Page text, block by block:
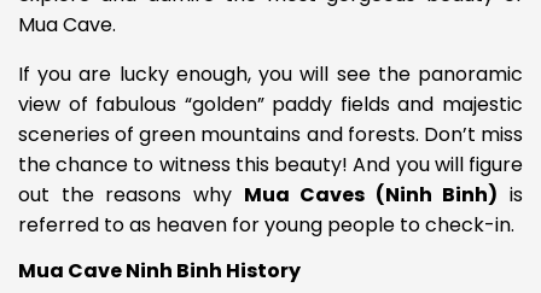
Mua Cave.
If you are lucky enough, you will see the panoramic
view of fabulous “golden” paddy fields and majestic
sceneries of green mountains and forests. Don’t miss
the chance to witness this beauty! And you will figure
out the reasons why Mua Caves (Ninh Binh) is
referred to as heaven for young people to check-in.
Mua Cave Ninh Binh History